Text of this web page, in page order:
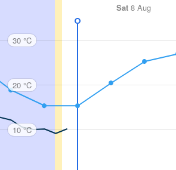
Sat 8 Aug
30 °C
20 °C
10 °C